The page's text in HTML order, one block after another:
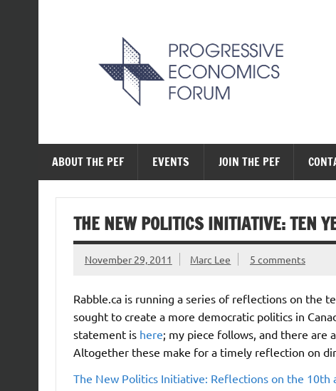
ABOUT THE PEF EVENTS JOIN THE PEF
THE NEW POLITICS INITIATIVE: TEN
November 29, 2011 Marc Lee 5 comments
Rabble.ca is running a series of reflections on the
sought to create a more democratic politics in
statement is here; my piece follows, and there are
Altogether these make for a timely reflection on
The New Politics Initiative: Reflections on the 10th